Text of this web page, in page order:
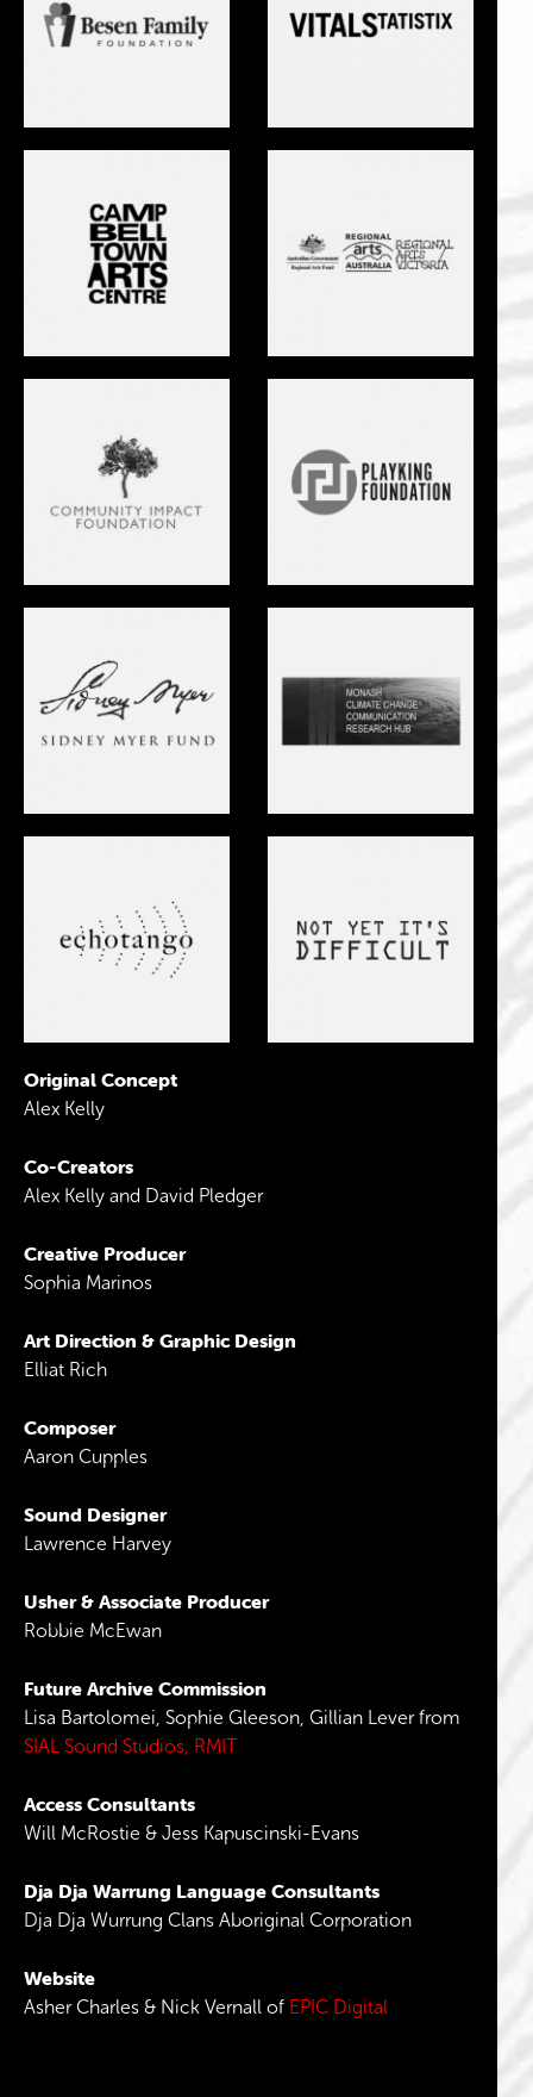
Original Concept
Alex Kelly
Co-Creators
Alex Kelly and David Pledger
Creative Producer
Sophia Marinos
Art Direction & Graphic Design
Elliat Rich
Composer
Aaron Cupples
Sound Designer
Lawrence Harvey
Usher & Associate Producer
Robbie McEwan
Future Archive Commission
Lisa Bartolomei, Sophie Gleeson, Gillian Lever from
SIAL Sound Studios, RMIT
Access Consultants
Will McRostie & Jess Kapuscinski-Evans
Dja Dja Warrung Language Consultants
Dja Dja Wurrung Clans Aboriginal Corporation
Website
Asher Charles & Nick Vernall of EPIC Digital